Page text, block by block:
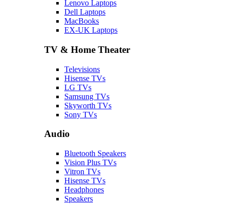
Lenovo Laptops
Dell Laptops
MacBooks
EX-UK Laptops
TV & Home Theater
Televisions
Hisense TVs
LG TVs
Samsung TVs
Skyworth TVs
Sony TVs
Audio
Bluetooth Speakers
Vision Plus TVs
Vitron TVs
Hisense TVs
Headphones
Speakers